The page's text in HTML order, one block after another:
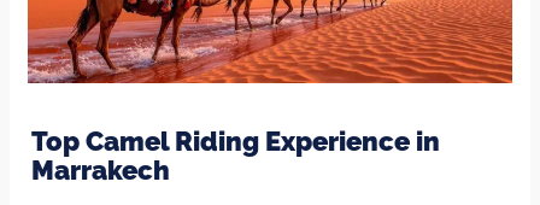
Top Camel Riding Experience in
Marrakech